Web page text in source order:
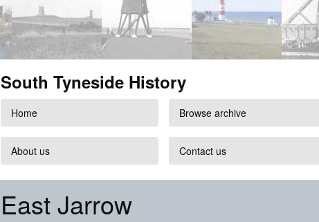
South Tyneside History
Home Browse archive
About us Contact us
East Jarrow